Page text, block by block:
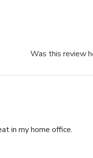
Was this review
in my home office.